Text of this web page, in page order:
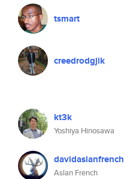
tsmart
creedrodgjik
kt3k
Yoshiya Hinosawa
davidaslanfrench
Aslan French